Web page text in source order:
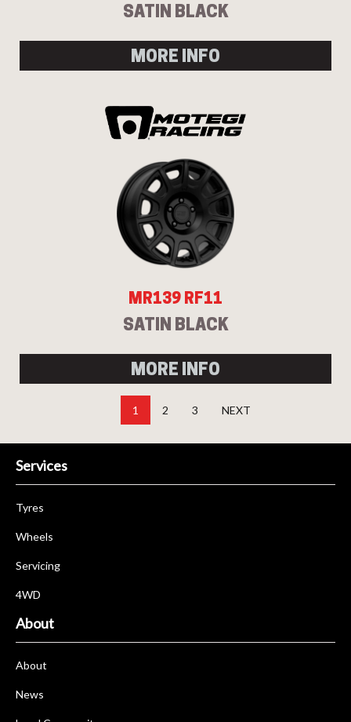
SATIN BLACK
MORE INFO
MR139 RF11
SATIN BLACK
MORE INFO
1 2 3 NEXT
Services
Tyres
Wheels
Servicing
4WD
About
About
News